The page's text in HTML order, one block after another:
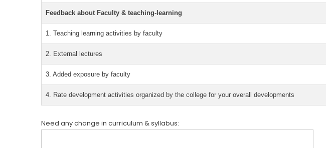
Feedback about Faculty & teaching-learning
1. Teaching learning activities by faculty
2. External lectures
3. Added exposure by faculty
4. Rate development activities organized by the college for your overall developments
Need any change in curriculum & syllabus: